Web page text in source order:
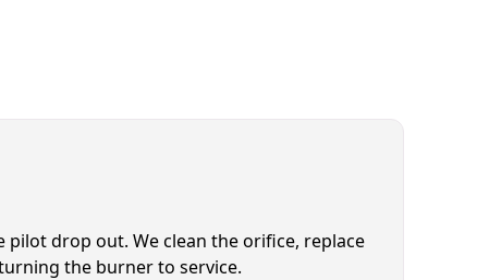
drop out. We clean the orifice, replace
the burner to service.